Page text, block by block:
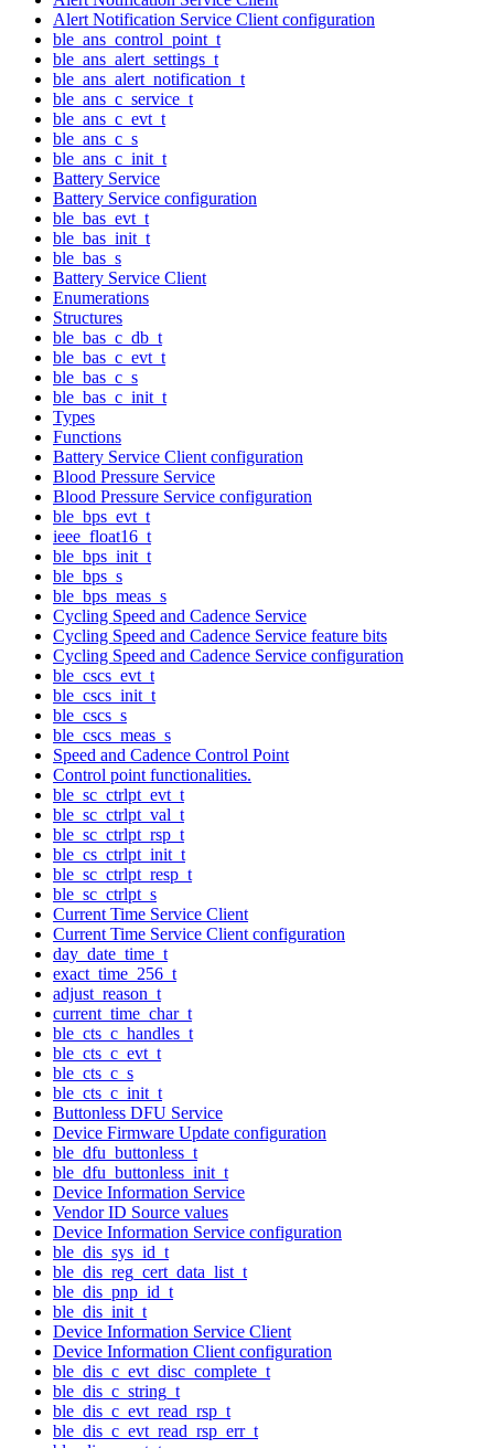
Alert Notification Service Client configuration
ble_ans_control_point_t
ble_ans_alert_settings_t
ble_ans_alert_notification_t
ble_ans_c_service_t
ble_ans_c_evt_t
ble_ans_c_s
ble_ans_c_init_t
Battery Service
Battery Service configuration
ble_bas_evt_t
ble_bas_init_t
ble_bas_s
Battery Service Client
Enumerations
Structures
ble_bas_c_db_t
ble_bas_c_evt_t
ble_bas_c_s
ble_bas_c_init_t
Types
Functions
Battery Service Client configuration
Blood Pressure Service
Blood Pressure Service configuration
ble_bps_evt_t
ieee_float16_t
ble_bps_init_t
ble_bps_s
ble_bps_meas_s
Cycling Speed and Cadence Service
Cycling Speed and Cadence Service feature bits
Cycling Speed and Cadence Service configuration
ble_cscs_evt_t
ble_cscs_init_t
ble_cscs_s
ble_cscs_meas_s
Speed and Cadence Control Point
Control point functionalities.
ble_sc_ctrlpt_evt_t
ble_sc_ctrlpt_val_t
ble_sc_ctrlpt_rsp_t
ble_cs_ctrlpt_init_t
ble_sc_ctrlpt_resp_t
ble_sc_ctrlpt_s
Current Time Service Client
Current Time Service Client configuration
day_date_time_t
exact_time_256_t
adjust_reason_t
current_time_char_t
ble_cts_c_handles_t
ble_cts_c_evt_t
ble_cts_c_s
ble_cts_c_init_t
Buttonless DFU Service
Device Firmware Update configuration
ble_dfu_buttonless_t
ble_dfu_buttonless_init_t
Device Information Service
Vendor ID Source values
Device Information Service configuration
ble_dis_sys_id_t
ble_dis_reg_cert_data_list_t
ble_dis_pnp_id_t
ble_dis_init_t
Device Information Service Client
Device Information Client configuration
ble_dis_c_evt_disc_complete_t
ble_dis_c_string_t
ble_dis_c_evt_read_rsp_t
ble_dis_c_evt_read_rsp_err_t